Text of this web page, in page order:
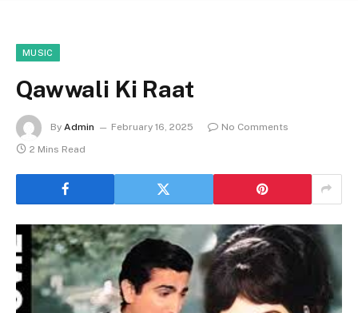
MUSIC
Qawwali Ki Raat
By Admin February 16, 2025
No Comments
2 Mins Read